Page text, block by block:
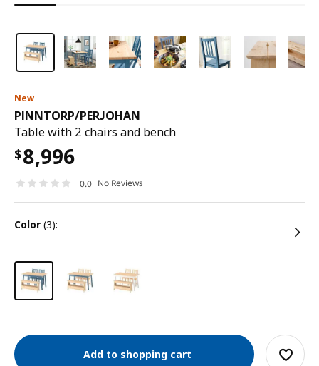
New
PINNTORP/PERJOHAN
Table with 2 chairs and bench
$8,996
0.0 No Reviews
color (3):
Add to shopping cart